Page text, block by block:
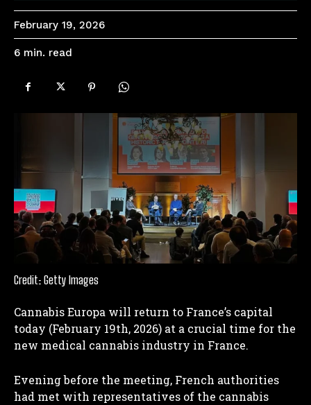
February 19, 2026
6 min. read
Credit: Getty Images
Cannabis Europa will return to France’s capital
today (February 19th, 2026) at a crucial time for the
new medical cannabis industry in France.
Evening before the meeting, French authorities
had met with representatives of the cannabis